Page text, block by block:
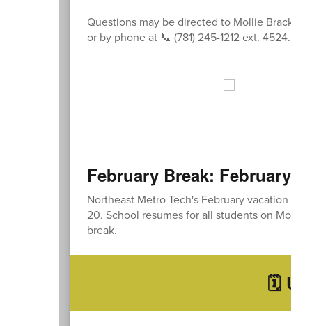
Questions may be directed to Mollie Bracken
or by phone at 📞 (781) 245-1212 ext. 4524.
February Break: February
Northeast Metro Tech's February vacation
20. School resumes for all students on
break.
🗓️